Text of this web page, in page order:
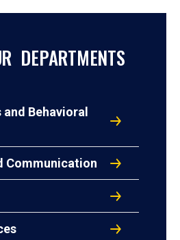
DEPARTMENTS
Behavioral
Communication